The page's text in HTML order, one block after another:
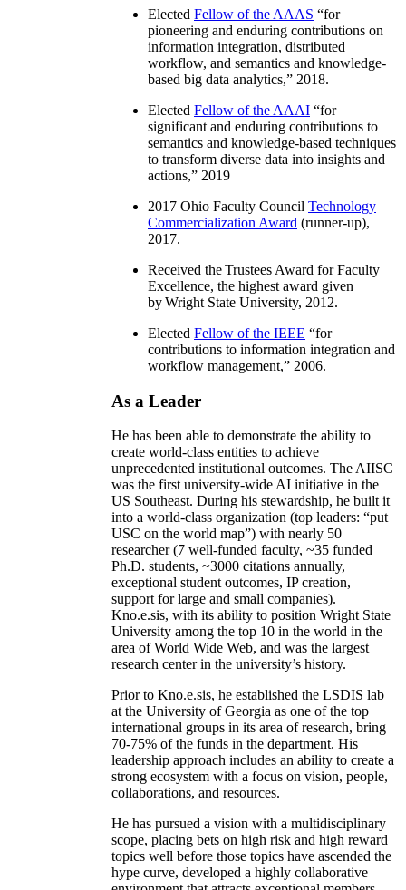
Elected Fellow of the AAAS “for
pioneering and enduring contributions on
information integration, distributed
workflow, and semantics and knowledge-
based big data analytics,” 2018.
Elected Fellow of the AAAI “for
significant and enduring contributions to
semantics and knowledge-based techniques
to transform diverse data into insights and
actions,” 2019
2017 Ohio Faculty Council Technology
Commercialization Award (runner-up),
2017.
Received the Trustees Award for Faculty
Excellence, the highest award given
by Wright State University, 2012.
Elected Fellow of the IEEE “for
contributions to information integration and
workflow management,” 2006.
As a Leader
He has been able to demonstrate the ability to
create world-class entities to achieve
unprecedented institutional outcomes. The AIISC
was the first university-wide AI initiative in the
US Southeast. During his stewardship, he built it
into a world-class organization (top leaders: “put
USC on the world map”) with nearly 50
researcher (7 well-funded faculty, ~35 funded
Ph.D. students, ~3000 citations annually,
exceptional student outcomes, IP creation,
support for large and small companies).
Kno.e.sis, with its ability to position Wright State
University among the top 10 in the world in the
area of World Wide Web, and was the largest
research center in the university’s history.
Prior to Kno.e.sis, he established the LSDIS lab
at the University of Georgia as one of the top
international groups in its area of research, bring
70-75% of the funds in the department. His
leadership approach includes an ability to create a
strong ecosystem with a focus on vision, people,
collaborations, and resources.
He has pursued a vision with a multidisciplinary
scope, placing bets on high risk and high reward
topics well before those topics have ascended the
hype curve, developed a highly collaborative